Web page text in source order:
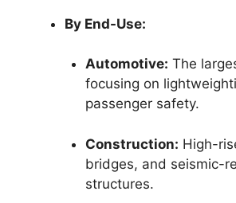
By End-Use:
Automotive: The
focusing on
passenger safety.
Construction: High-
bridges, and seismic-
structures.